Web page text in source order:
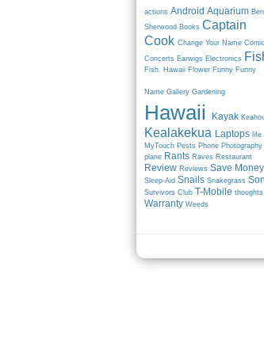
actions Android Aquarium Ben
Sherwood Books Captain
Cook Change Your Name
Concerts Earwigs Electronics
Fish. Hawaii Flower Funny Funny
Name Gallery Gardening
Hawaii Kayak
Kealakekua Laptops life
MyTouch Pests Phone Photography
plane Rants Raves Restaurant
Review Reviews Save Money
Sleep-Aid Snails Snakegrass
Survivors Club T-Mobile thoughts
Warranty Weeds